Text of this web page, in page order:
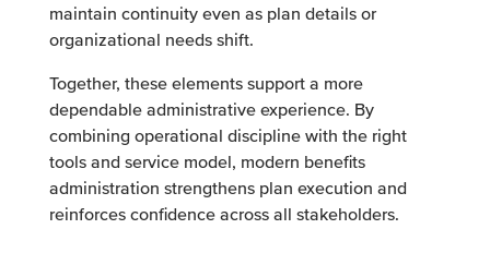
maintain continuity even as plan details or
organizational needs shift.
Together, these elements support a more
dependable administrative experience. By
combining operational discipline with the right
tools and service model, modern benefits
administration strengthens plan execution and
reinforces confidence across all stakeholders.